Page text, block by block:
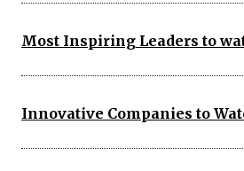
Most Inspiring Leaders to
Innovative Companies to